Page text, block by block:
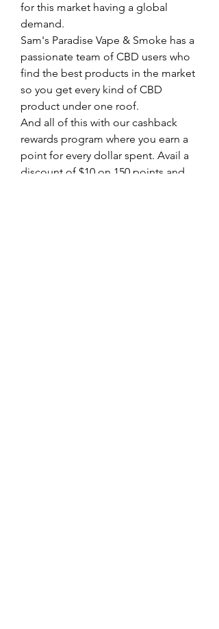
for this market having a global
demand.
Sam's Paradise Vape & Smoke has a
passionate team of CBD users who
find the best products in the market
so you get every kind of CBD
product under one roof.
And all of this with our cashback
rewards program where you earn a
point for every dollar spent. Avail a
discount of $10 on 150 points and